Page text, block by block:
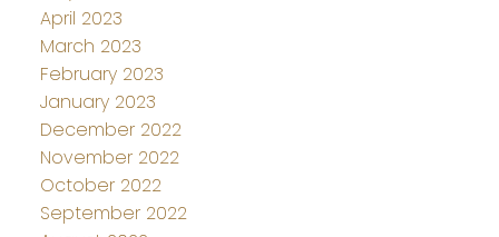
April 2023
March 2023
February 2023
January 2023
December 2022
November 2022
October 2022
September 2022